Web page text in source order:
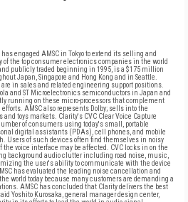
engaged AMSC in Tokyo to extend its selling and
the top consumer electronics companies in the world
publicly traded beginning in 1995, is a $175 million
Japan, Singapore and Hong Kong and in Seattle.
are in sales and related engineering support positions.
and ST Microelectronics semiconductors in Japan and
running on these micro-processors that complement
AMSC also represents Dolby; sells into the
toys markets. Clarity's CVC Clear Voice Capture
of consumers using today's small, portable
digital assistants (PDAs), cell phones, and mobile
Users of such devices often find themselves in noisy
voice interface may be affected. CVC locks in on the
background audio clutter including road noise, music,
the user's ability to communicate with the device
has evaluated the leading noise cancellation and
world today because many customers are demanding a
AMSC has concluded that Clarity delivers the best
Yoshito Kurosaka, general manager design center,